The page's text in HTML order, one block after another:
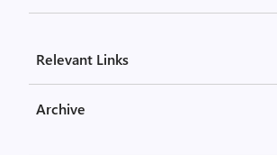
Relevant Links
Archive